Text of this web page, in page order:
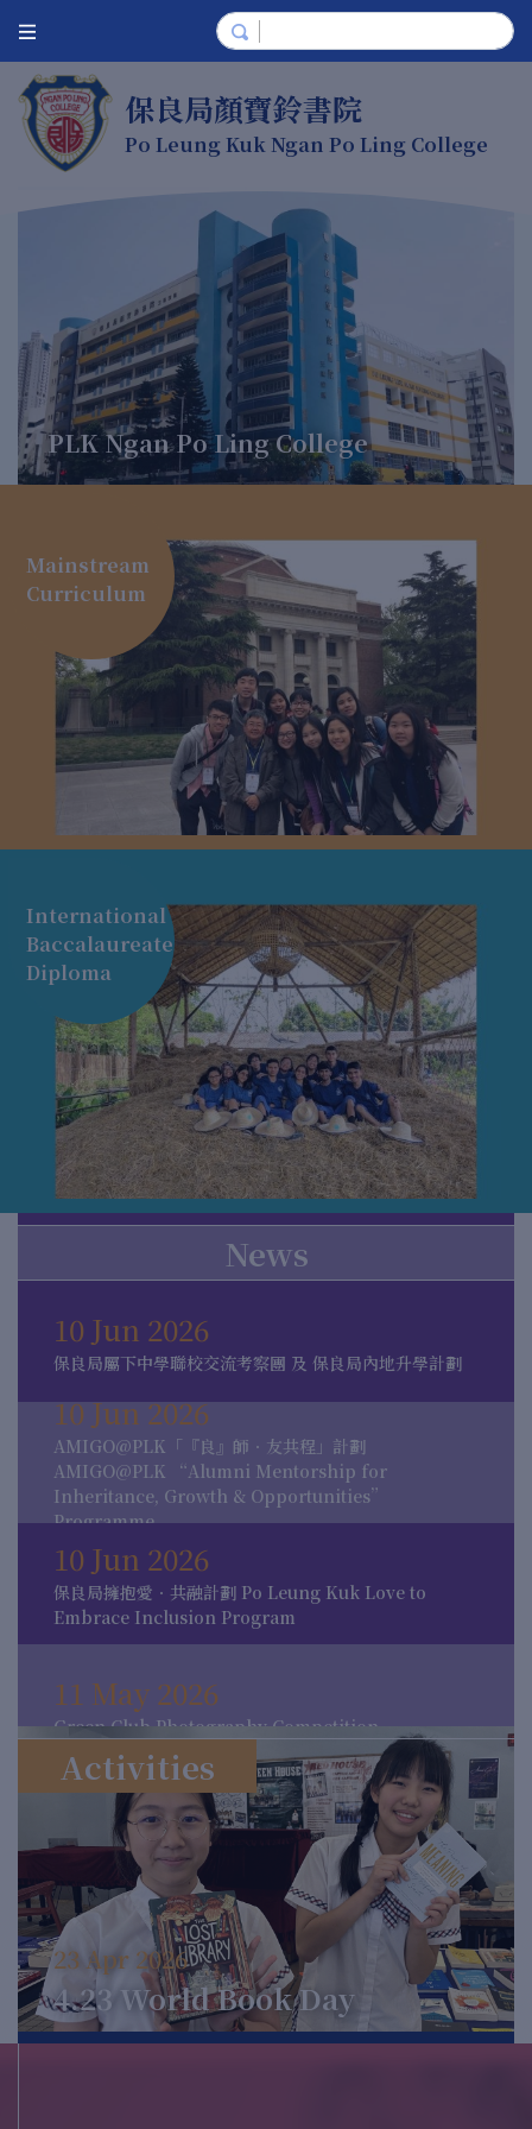
保良局顏寶鈴書院
Po Leung Kuk Ngan Po Ling College
PLK Ngan Po Ling College
Mainstream
Curriculum
International
Baccalaureate
Diploma
News
10 Jun 2026
保良局屬下中學聯校交流考察團 及 保良局內地升學計劃
10 Jun 2026
AMIGO@PLK「『良』師．友共程」計劃
AMIGO@PLK “Alumni Mentorship for
Inheritance, Growth & Opportunities”
Programme
10 Jun 2026
保良局擁抱愛．共融計劃 Po Leung Kuk Love to
Embrace Inclusion Program
11 May 2026
Green Club Photography Competition
11 May 2026
MCC Mythology Week
16 Apr 2026
Activities for 4.23 World Book Day
12 Mar 2026
Activities
23 Apr 2026
4.23 World Book Day